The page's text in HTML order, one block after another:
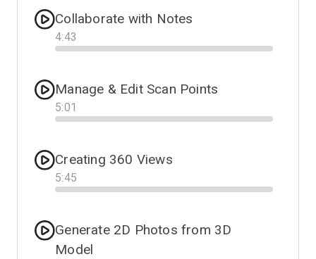
Collaborate with Notes
4:43
Progress
Manage & Edit Scan Points
5:01
Progress
Creating 360 Views
5:45
Progress
Generate 2D Photos from 3D
Model